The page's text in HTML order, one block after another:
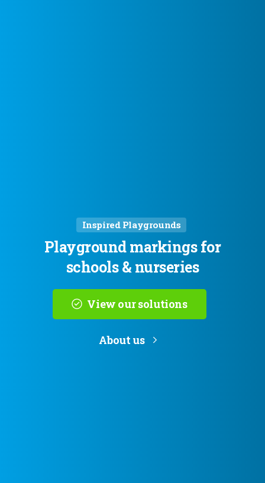
Inspired Playgrounds
Playgroundmarkings for
schools & nurseries
View our solutions
About us